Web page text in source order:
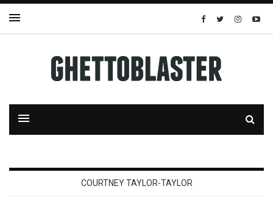
COURTNEY TAYLOR-TAYLOR